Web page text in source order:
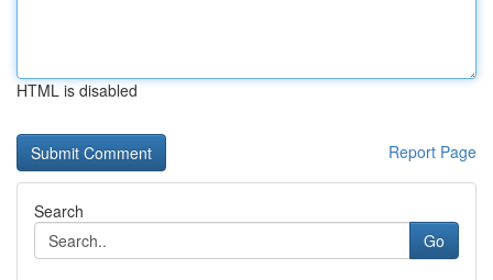
HTML is disabled
Report Page
Search
Go